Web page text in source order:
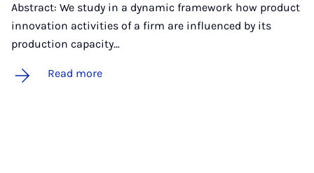
Abstract: We study in a dynamic framework how product
innovation activities of a firm are influenced by its
production capacity…
Read more